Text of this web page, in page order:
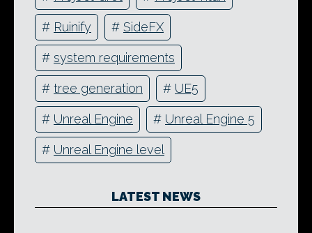
# Ruinify # SideFX
# system requirements
# tree generation # UE5
# Unreal Engine # Unreal Engine 5
# Unreal Engine level
LATEST NEWS